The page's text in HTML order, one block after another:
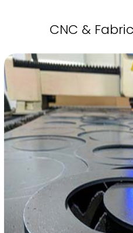
CNC &